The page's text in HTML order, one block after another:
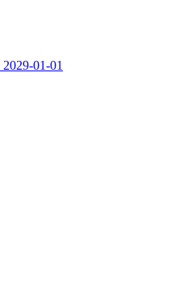
2029-01-01